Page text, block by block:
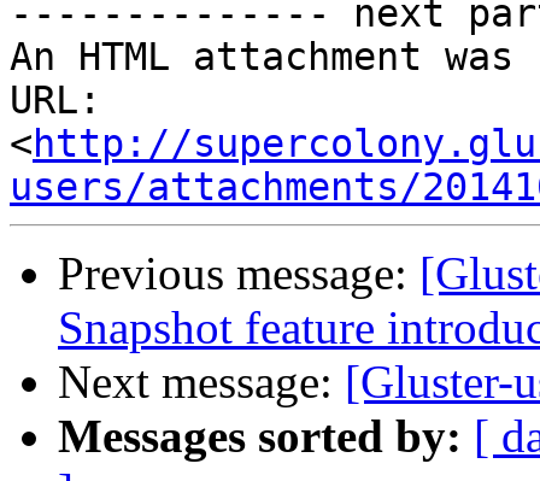
-------------- next
An HTML attachment
URL:
<http://
users/attachments/
Previous message:
Snapshot feature
Next message: [Gluster-
Messages sorted by: [